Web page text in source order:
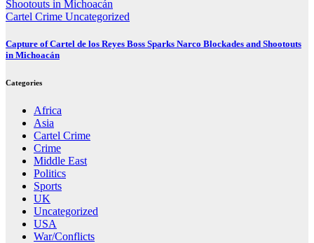
Cartel Crime Uncategorized
Capture of Cartel de los Reyes Boss Sparks Narco Blockades and Shootouts
in Michoacán
Categories
Africa
Asia
Cartel Crime
Crime
Middle East
Politics
Sports
UK
Uncategorized
USA
War/Conflicts